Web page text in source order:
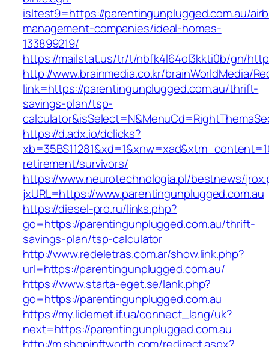
isltest9=https://parentingunplugged.com.au/
management-companies/ideal-homes-
133899219/
https://mailstat.us/tr/t/nbfk4l64ol3kkti0b/gn/
http://www.brainmedia.co.kr/brainWorldMedia/
link=https://parentingunplugged.com.au/thrift-
savings-plan/tsp-
https://d.adx.io/dclicks?
retirement/survivors/
https://www.neurotechnologia.pl/bestnews/
jxURL=https://www.parentingunplugged.com.au
https://diesel-pro.ru/links.php?
go=https://parentingunplugged.com.au/thrift-
savings-plan/tsp-calculator
http://www.redeletras.com.ar/show.link.php?
url=https://parentingunplugged.com.au/
https://www.starta-eget.se/lank.php?
go=https://parentingunplugged.com.au
https://my.lidernet.if.ua/connect_lang/uk?
next=https://parentingunplugged.com.au